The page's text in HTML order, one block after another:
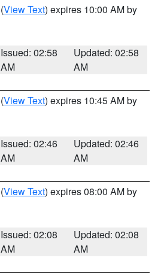
(View Text) expires 10:00 AM by
Issued: 02:58
AM
Updated: 02:58
AM
(View Text) expires 10:45 AM by
Issued: 02:46
AM
Updated: 02:46
AM
(View Text) expires 08:00 AM by
Issued: 02:08
AM
Updated: 02:08
AM